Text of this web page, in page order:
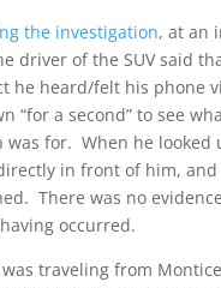
the investigation, at an
driver of the SUV said
he heard/felt his phone
“for a second” to see
was for. When he looked
in front of him, and
There was no
occurred.
traveling from